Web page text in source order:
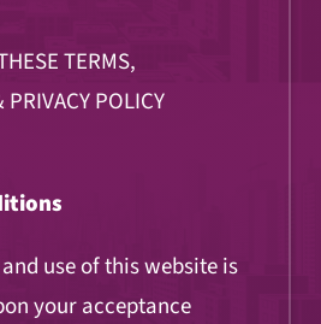
TERMS,
POLICY
use of this website is
your acceptance